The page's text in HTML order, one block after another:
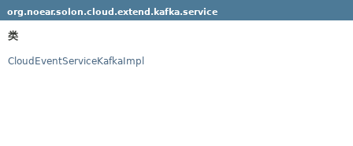
org.noear.solon.cloud.extend.kafka.service
类
CloudEventServiceKafkaImpl